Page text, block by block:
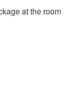
at the room